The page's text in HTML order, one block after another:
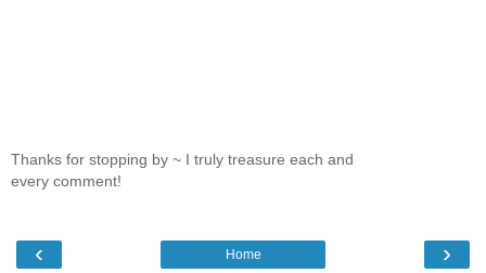
Thanks for stopping by ~ I truly treasure each and
every comment!
‹ ›
Home